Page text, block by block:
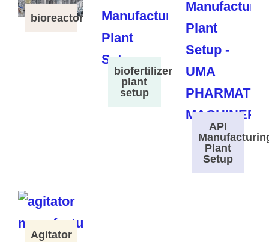
bioreactor
biofertilizer
plant
setup
API
Plant
Setup
Agitator